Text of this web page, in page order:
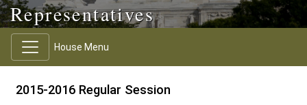
Representatives
House Menu
2015-2016 Regular Session